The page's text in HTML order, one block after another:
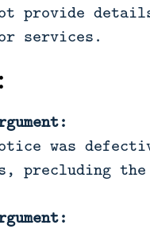
provide
services.
notice was
precluding